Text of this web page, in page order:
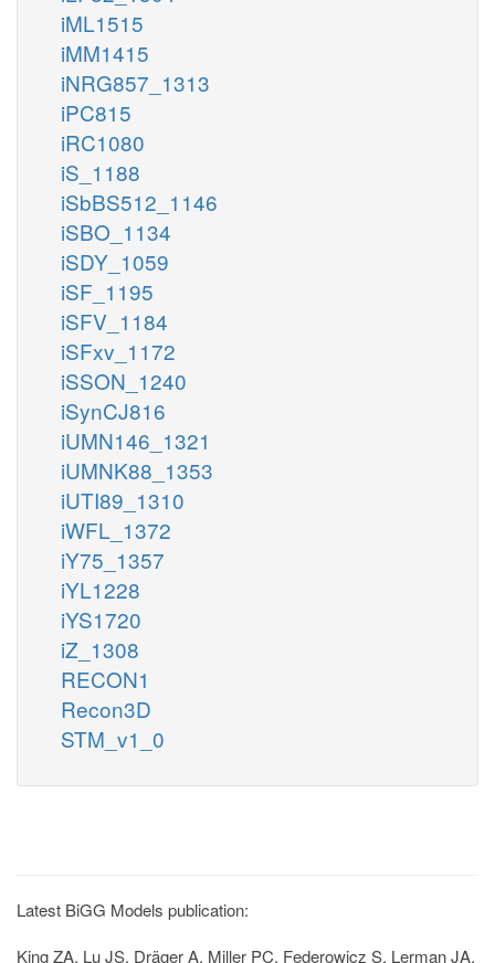
iML1515
iMM1415
iNRG857_1313
iPC815
iRC1080
iS_1188
iSbBS512_1146
iSBO_1134
iSDY_1059
iSF_1195
iSFV_1184
iSFxv_1172
iSSON_1240
iSynCJ816
iUMN146_1321
iUMNK88_1353
iUTI89_1310
iWFL_1372
iY75_1357
iYL1228
iYS1720
iZ_1308
RECON1
Recon3D
STM_v1_0
Latest BiGG Models publication:
King ZA, Lu JS, Dräger A, Miller PC, Federowicz S, Lerman JA,